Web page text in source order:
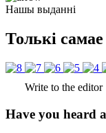
Нашы выданні
Толькі
Write to the editor
Have you heard